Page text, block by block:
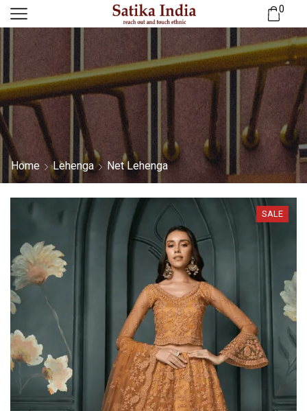
0
Home Lehenga Net Lehenga
SALE